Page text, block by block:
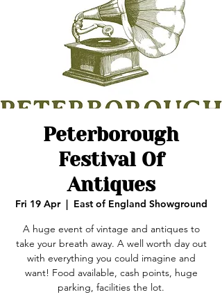
Peterborough
Festival Of
Antiques
Fri 19 Apr
  |
East of England Showground
A huge event of vintage and antiques to
take your breath away. A well worth day out
with everything you could imagine and
want! Food available, cash points, huge
parking, facilities the lot.